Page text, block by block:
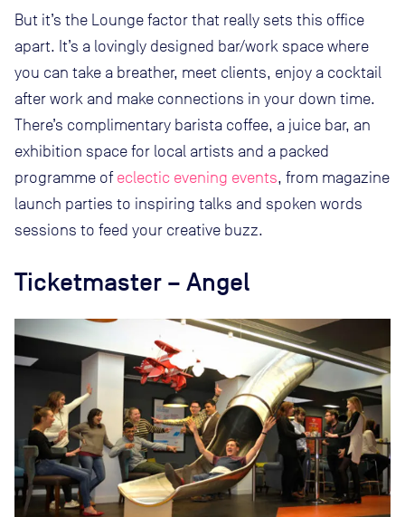
But it’s the Lounge factor that really sets this office
apart. It’s a lovingly designed bar/work space where
you can take a breather, meet clients, enjoy a cocktail
after work and make connections in your down time.
There’s complimentary barista coffee, a juice bar, an
exhibition space for local artists and a packed
programme of eclectic evening events, from magazine
launch parties to inspiring talks and spoken words
sessions to feed your creative buzz.
Ticketmaster – Angel